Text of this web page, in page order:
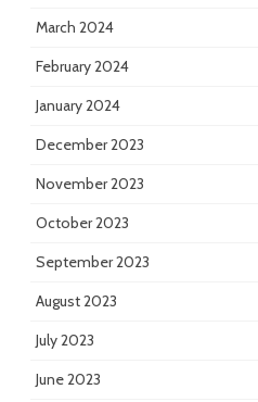
March 2024
February 2024
January 2024
December 2023
November 2023
October 2023
September 2023
August 2023
July 2023
June 2023